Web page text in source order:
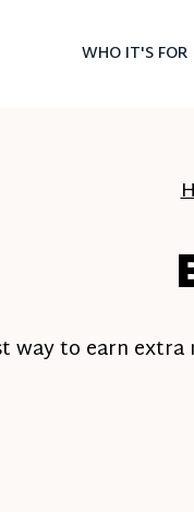
WHO IT'S FOR
way to earn